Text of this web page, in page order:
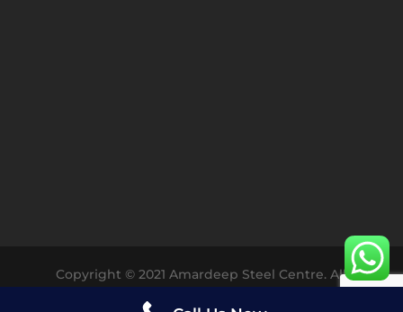
Copyright © 2021 Amardeep Steel Centre. All